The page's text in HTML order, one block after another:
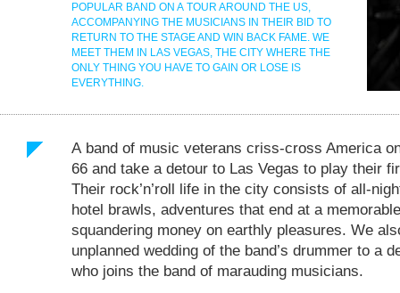
POPULAR BAND ON A TOUR AROUND THE US,
ACCOMPANYING THE MUSICIANS IN THEIR BID TO
RETURN TO THE STAGE AND WIN BACK FAME. WE
MEET THEM IN LAS VEGAS, THE CITY WHERE THE
ONLY THING YOU HAVE TO GAIN OR LOSE IS
EVERYTHING.
A band of music veterans criss-cross America
66 and take a detour to Las Vegas to play their
Their rock’n’roll life in the city consists of all-
hotel brawls, adventures that end at a
squandering money on earthly pleasures. We
unplanned wedding of the band’s drummer to a
who joins the band of marauding musicians.